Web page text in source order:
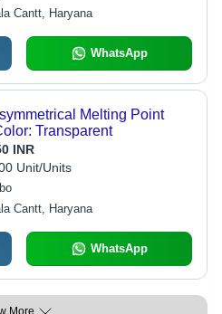
Cantt, Haryana
WhatsApp
Melting Point
Transparent
INR
Unit/Units
Cantt, Haryana
WhatsApp
More